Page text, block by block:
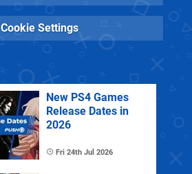
Cookie Settings
New PS4 Games
Release Dates in
2026
Fri 24th Jul 2026